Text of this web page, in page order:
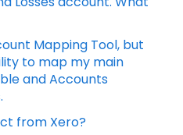
Mapping Tool, but
to map my main
and Accounts
from Xero?